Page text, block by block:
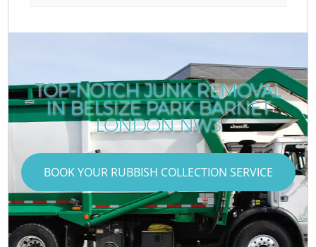
TOP-NOTCH JUNK REMOVAL
IN BELSIZE PARK BARNET
LONDON NW3
BOOK YOUR RUBBISH COLLECTION SERVICE